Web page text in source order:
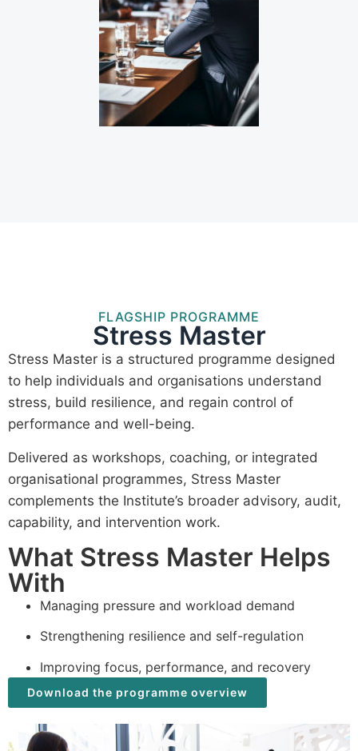
FLAGSHIP PROGRAMME
Stress Master
Stress Master is a structured programme designed
to help individuals and organisations understand
stress, build resilience, and regain control of
performance and well-being.
Delivered as workshops, coaching, or integrated
organisational programmes, Stress Master
complements the Institute’s broader advisory, audit,
capability, and intervention work.
What Stress Master Helps
With
Managing pressure and workload demand
Strengthening resilience and self-regulation
Improving focus, performance, and recovery
Download the programme overview